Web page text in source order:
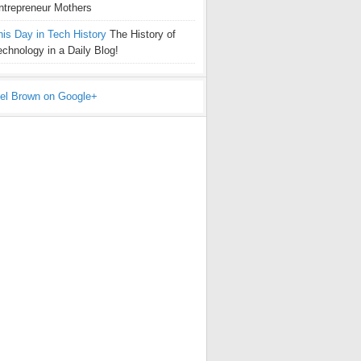
Mothers
Day in Tech History The History of
in a Daily Blog!
Brown on Google+